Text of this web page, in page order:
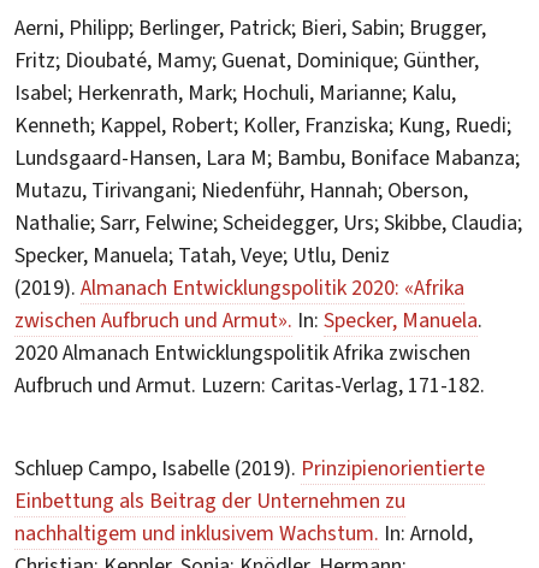
Aerni, Philipp; Berlinger, Patrick; Bieri, Sabin; Brugger,
Fritz; Dioubaté, Mamy; Guenat, Dominique; Günther,
Isabel; Herkenrath, Mark; Hochuli, Marianne; Kalu,
Kenneth; Kappel, Robert; Koller, Franziska; Kung, Ruedi;
Lundsgaard-Hansen, Lara M; Bambu, Boniface Mabanza;
Mutazu, Tirivangani; Niedenführ, Hannah; Oberson,
Nathalie; Sarr, Felwine; Scheidegger, Urs; Skibbe, Claudia;
Specker, Manuela; Tatah, Veye; Utlu, Deniz
(2019). Almanach Entwicklungspolitik 2020: «Afrika
zwischen Aufbruch und Armut». In: Specker, Manuela.
2020 Almanach Entwicklungspolitik Afrika zwischen
Aufbruch und Armut. Luzern: Caritas-Verlag, 171-182.
Schluep Campo, Isabelle (2019). Prinzipienorientierte
Einbettung als Beitrag der Unternehmen zu
nachhaltigem und inklusivem Wachstum. In: Arnold,